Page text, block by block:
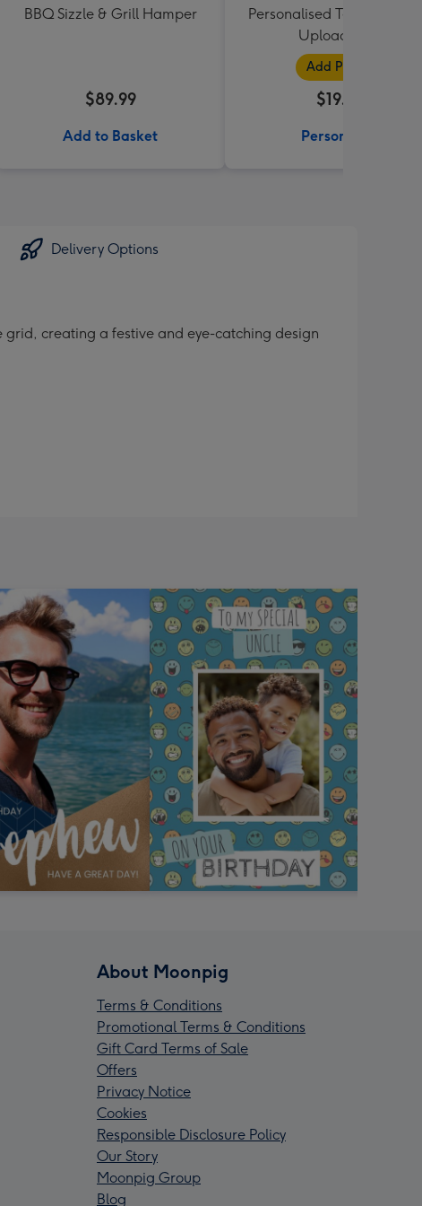
BBQ Sizzle & Grill Hamper
$89.99
Add to Basket
Personalised Text and
Upload Mug
Add Photos
$19.99
Personalise
Delivery Options
creating a festive and eye-catching design
About Moonpig
Terms & Conditions
Promotional Terms & Conditions
Gift Card Terms of Sale
Offers
Privacy Notice
Cookies
Responsible Disclosure Policy
Our Story
Moonpig Group
Blog